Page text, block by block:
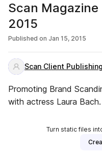
Scan
2015
Published on Jan 15, 2015
Scan Client Publishing
Promoting Brand
with actress Laura Bach.
Turn static files